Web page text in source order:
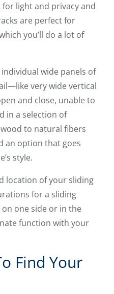
light and privacy and
are perfect for
you’ll do a lot of
wide panels of
very wide vertical
and close, unable to
in a selection of
to natural fibers
an option that goes
style.
location of your sliding
for a sliding
one side or in the
function with your
Find Your